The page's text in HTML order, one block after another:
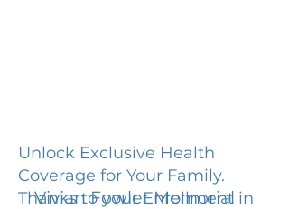
Unlock Exclusive Health
Coverage for Your Family.
Thanks to your Enrollment in
Vivian Fowler Memorial